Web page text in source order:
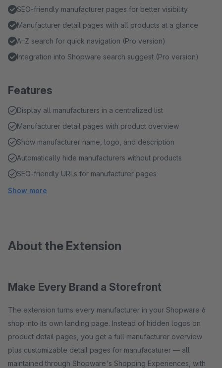
SEO-friendly manufacturer pages for better visibility
Manufacturer detail pages with all products at a glance
A–Z search for quick navigation (Pro version)
Integration into Shopware search suggest (Pro version)
Features
Display all manufacturers in a centralized list
Manufacturer detail pages with product overview
Show manufacturer name, logo, and description
Automatically hide manufacturers without products
SEO-friendly URLs for manufacturer pages
Show more
About the Extension
Make Every Brand a Storefront
The extension turns every manufacturer in your Shopware 6
shop into its own landing page. Instead of hidden logos on
product detail pages, you get a full manufacturer overview
plus customizable detail pages for manufacaturer — all
maintained through Shopware's Shopping Experiences, with